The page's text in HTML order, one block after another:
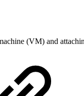
(VM) and